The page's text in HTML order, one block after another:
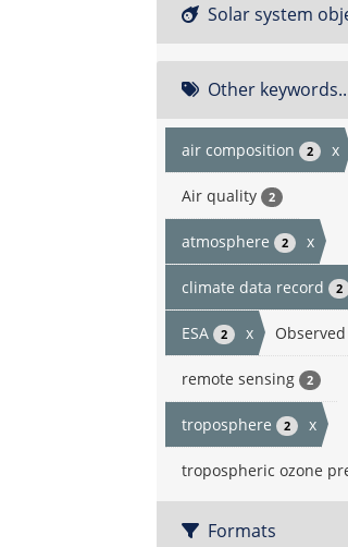
Solar system
Other
air composition 2 x
Air quality 2
atmosphere 2 x
climate data record 2
ESA 2 x
remote sensing 2
troposphere 2 x
tropospheric ozone
Formats